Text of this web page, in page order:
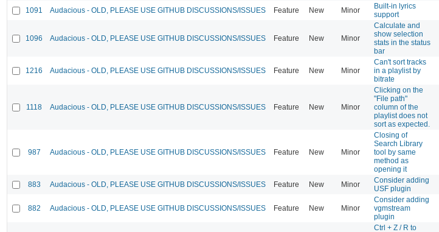
1091 Audacious - OLD, PLEASE USE GITHUB DISCUSSIONS/ISSUES Feature New Minor
Built-in lyrics
support
1096 Audacious - OLD, PLEASE USE GITHUB DISCUSSIONS/ISSUES Feature New Minor
Calculate and
show selection
stats in the status
bar
1216 Audacious - OLD, PLEASE USE GITHUB DISCUSSIONS/ISSUES Feature New Minor
Can't sort tracks
in a playlist by
bitrate
1118 Audacious - OLD, PLEASE USE GITHUB DISCUSSIONS/ISSUES Feature New Minor
Clicking on the
"File path"
column of the
playlist does not
sort as expected.
987 Audacious - OLD, PLEASE USE GITHUB DISCUSSIONS/ISSUES Feature New Minor
Closing of
Search Library
tool by same
method as
opening it
883 Audacious - OLD, PLEASE USE GITHUB DISCUSSIONS/ISSUES Feature New Minor
Consider adding
USF plugin
882 Audacious - OLD, PLEASE USE GITHUB DISCUSSIONS/ISSUES Feature New Minor
Consider adding
vgmstream
plugin
Ctrl + Z / R to